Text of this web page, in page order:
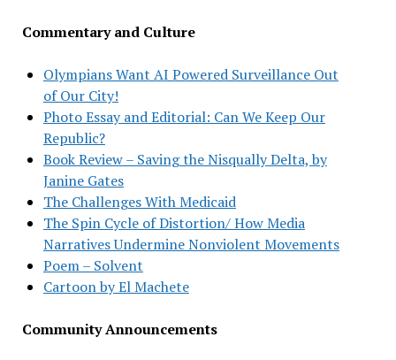
Commentary and Culture
Olympians Want AI Powered Surveillance Out
of Our City!
Photo Essay and Editorial: Can We Keep Our
Republic?
Book Review – Saving the Nisqually Delta, by
Janine Gates
The Challenges With Medicaid
The Spin Cycle of Distortion/ How Media
Narratives Undermine Nonviolent Movements
Poem – Solvent
Cartoon by El Machete
Community Announcements